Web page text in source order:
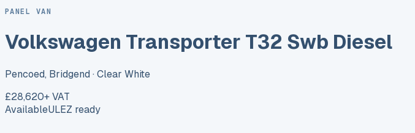
PANEL VAN
Volkswagen Transporter T32 Swb Diesel
Pencoed, Bridgend · Clear White
£28,620+ VAT
AvailableULEZ ready